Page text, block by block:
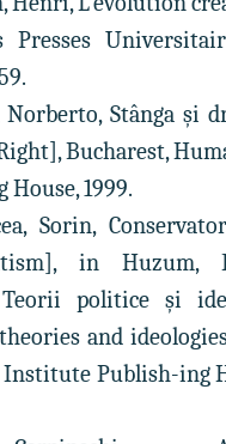
Presses
Norberto, Stânga şi
Bucharest,
1999.
Sorin,
in Huzum,
politice şi
and
Institute Publish-ing